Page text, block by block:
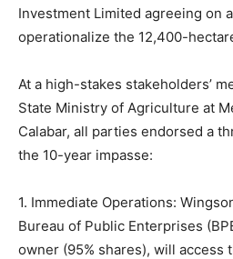
Investment Limited agreeing on
operationalize the 12,400-
At a high-stakes stakeholders’
State Ministry of Agriculture at
Calabar, all parties endorsed a
the 10-year impasse:
1. Immediate Operations:
Bureau of Public Enterprises
owner (95% shares), will access